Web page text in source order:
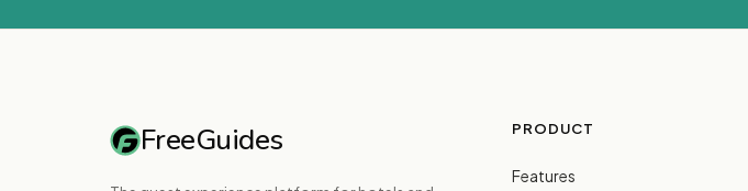
FreeGuides PRODUCT
Features